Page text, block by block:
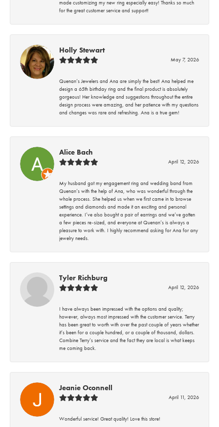
made customizing my new ring especially easy! Thanks so much
for the great customer service and support!
Holly Stewart
May 7, 2026
Quenan’s Jewelers and Ana are simply the best! Ana helped me
design a 65th birthday ring and the final product is absolutely
gorgeous! Her knowledge and suggestions throughout the entire
design process were amazing, and her patience with my questions
and changes was rare and refreshing. Ana is a true gem!
Alice Bach
April 12, 2026
My husband got my engagement ring and wedding band from
Quenan’s with the help of Ana, who was wonderful through the
whole process. She helped us when we first came in to browse
settings and diamonds and made it an exciting and personal
experience. I’ve also bought a pair of earrings and we’ve gotten
a few pieces re-sized, and everyone at Quenan’s is always a
pleasure to work with. I highly recommend asking for Ana for any
jewelry needs.
Tyler Richburg
April 12, 2026
I have always been impressed with the options and quality;
however, always most impressed with the customer service. Terry
has been great to worth with over the past couple of years whether
it’s been for a couple hundred, or a couple of thousand, dollars.
Combine Terry’s service and the fact they are local is what keeps
me coming back.
Jeanie Oconnell
April 11, 2026
Wonderful service! Great quality! Love this store!